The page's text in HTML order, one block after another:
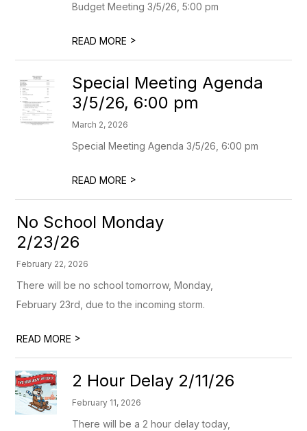
Budget Meeting 3/5/26, 5:00 pm
READ MORE >
Special Meeting Agenda
3/5/26, 6:00 pm
March 2, 2026
Special Meeting Agenda 3/5/26, 6:00 pm
READ MORE >
No School Monday
2/23/26
February 22, 2026
There will be no school tomorrow, Monday,
February 23rd, due to the incoming storm.
READ MORE >
2 Hour Delay 2/11/26
February 11, 2026
There will be a 2 hour delay today,